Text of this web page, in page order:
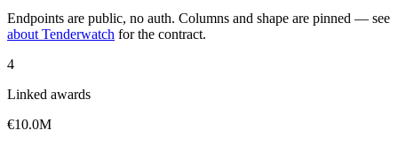
Endpoints are public, no auth. Columns and shape are pinned — see
about Tenderwatch for the contract.
4
Linked awards
€10.0M